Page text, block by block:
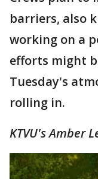
barriers, also
working on a
efforts might
Tuesday's
rolling in.
KTVU's Amber